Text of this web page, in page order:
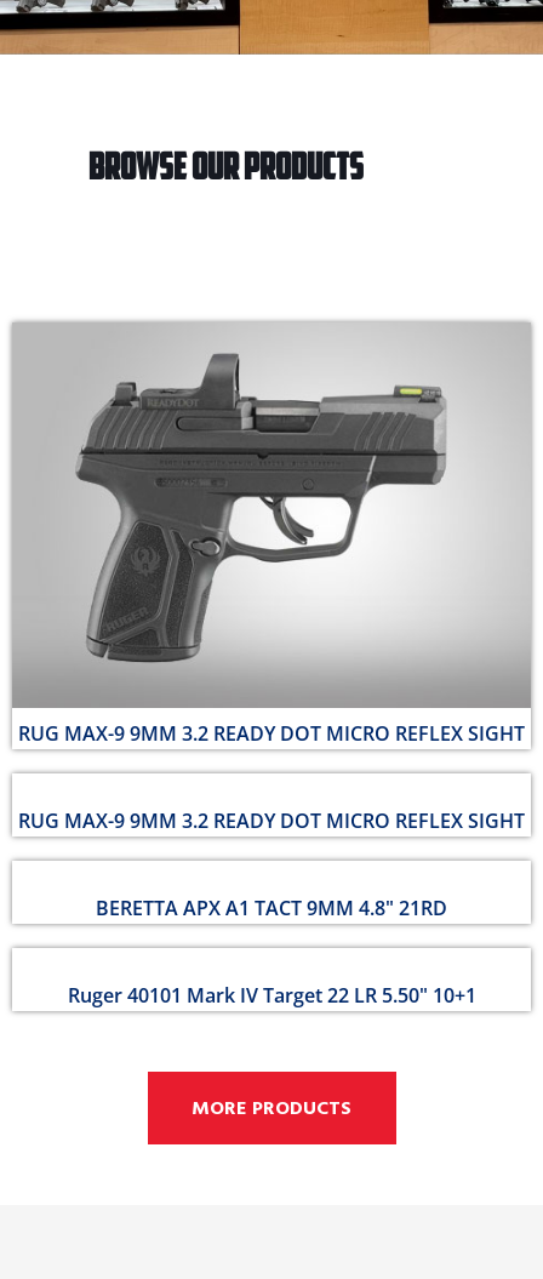
Browse Our Products
RUG MAX-9 9MM 3.2 READY DOT MICRO REFLEX SIGHT
RUG MAX-9 9MM 3.2 READY DOT MICRO REFLEX SIGHT
BERETTA APX A1 TACT 9MM 4.8" 21RD
Ruger 40101 Mark IV Target 22 LR 5.50" 10+1
MORE PRODUCTS